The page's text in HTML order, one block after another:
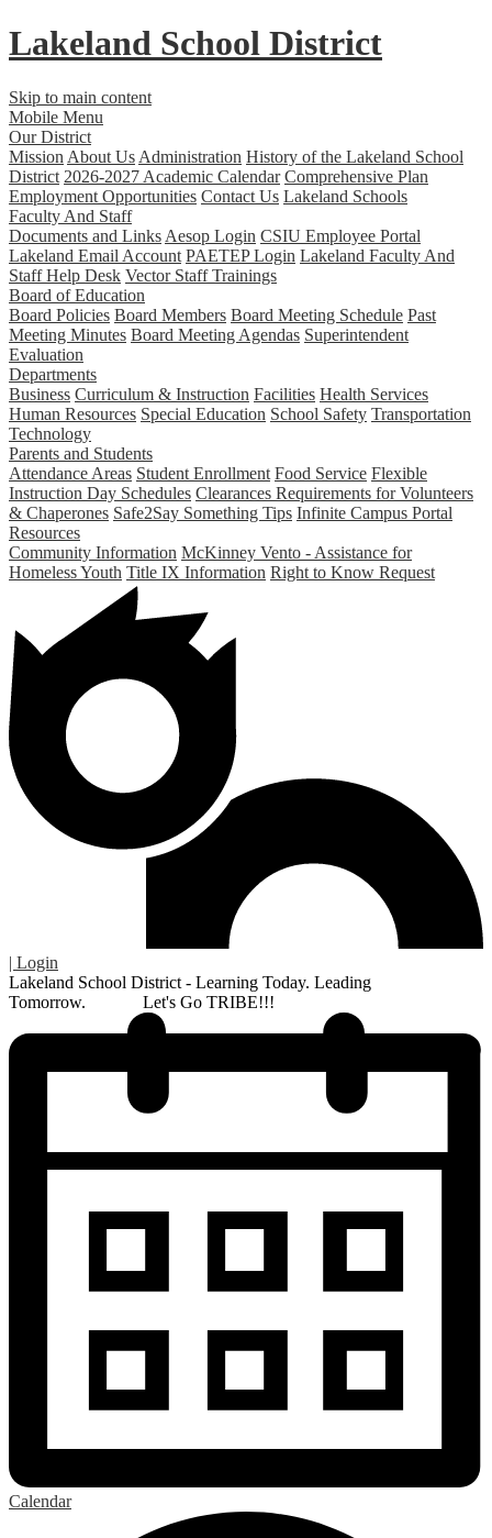
Lakeland School District
Skip to main content
Mobile Menu
Our District
Mission About Us Administration History of the Lakeland School
District 2026-2027 Academic Calendar Comprehensive Plan
Employment Opportunities Contact Us Lakeland Schools
Faculty And Staff
Documents and Links Aesop Login CSIU Employee Portal
Lakeland Email Account PAETEP Login Lakeland Faculty And
Staff Help Desk Vector Staff Trainings
Board of Education
Board Policies Board Members Board Meeting Schedule Past
Meeting Minutes Board Meeting Agendas Superintendent
Evaluation
Departments
Business Curriculum & Instruction Facilities Health Services
Human Resources Special Education School Safety Transportation
Technology
Parents and Students
Attendance Areas Student Enrollment Food Service Flexible
Instruction Day Schedules Clearances Requirements for Volunteers
& Chaperones Safe2Say Something Tips Infinite Campus Portal
Resources
Community Information McKinney Vento - Assistance for
Homeless Youth Title IX Information Right to Know Request
| Login
Lakeland School District - Learning Today. Leading
Tomorrow. Let's Go TRIBE!!!
Calendar